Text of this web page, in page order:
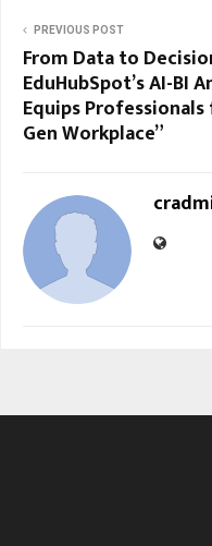
PREVIOUS POST
From Data to
EduHubSpot’s AI-BI
Equips
Gen Workplace”